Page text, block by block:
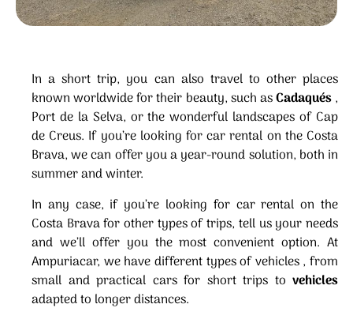
In a short trip, you can also travel to other places
known worldwide for their beauty, such asCadaqués,
Port de la Selva, or the wonderful landscapes of Cap
de Creus. If you’re looking for car rental on the Costa
Brava, we can offer you a year-round solution, both in
summer and winter.
In any case, if you’re looking for car rental on the
Costa Brava for other types of trips, tell us your needs
and we’ll offer you the most convenient option. At
Ampuriacar, we have different types of vehicles , from
small and practical cars for short trips to vehicles
adapted to longer distances.